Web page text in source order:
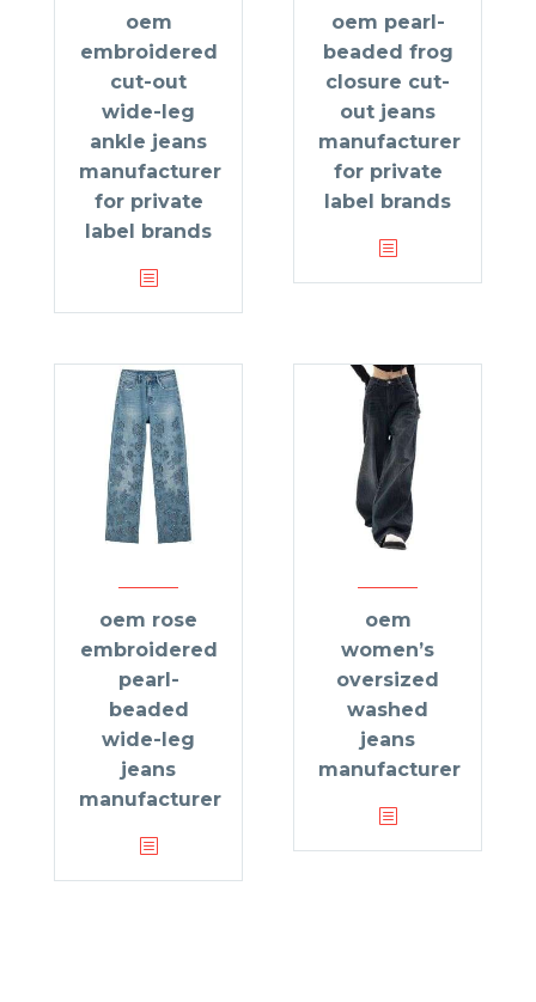
oem
embroidered
cut-out
wide-leg
ankle jeans
manufacturer
for private
label brands
oem pearl-
beaded frog
closure cut-
out jeans
manufacturer
for private
label brands
oem rose
embroidered
pearl-
beaded
wide-leg
jeans
manufacturer
oem
women’s
oversized
washed
jeans
manufacturer